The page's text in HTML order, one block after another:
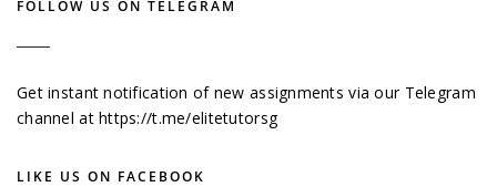
FOLLOW US ON TELEGRAM
Get instant notification of new assignments via our Telegram
channel athttps://t.me/elitetutorsg
LIKE US ON FACEBOOK